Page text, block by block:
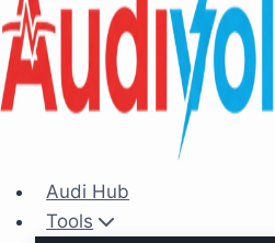
Audi Hub
Tools